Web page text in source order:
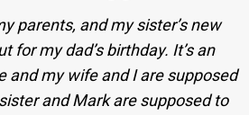
parents, and my sister’s new
for my dad’s birthday. It’s an
and my wife and I are supposed
and Mark are supposed to